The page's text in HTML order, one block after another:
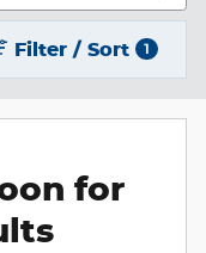
Filter / Sort 1
for